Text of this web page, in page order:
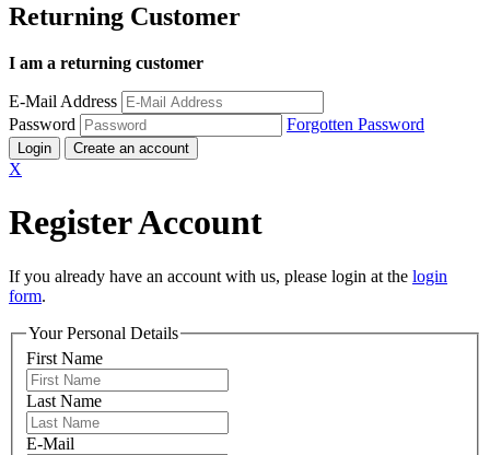
Returning Customer
I am a returning customer
E-Mail Address
Password
Forgotten Password
Login Create an account
X
Register Account
If you already have an account with us, please login at the login
form.
Your Personal Details
First Name
Last Name
E-Mail